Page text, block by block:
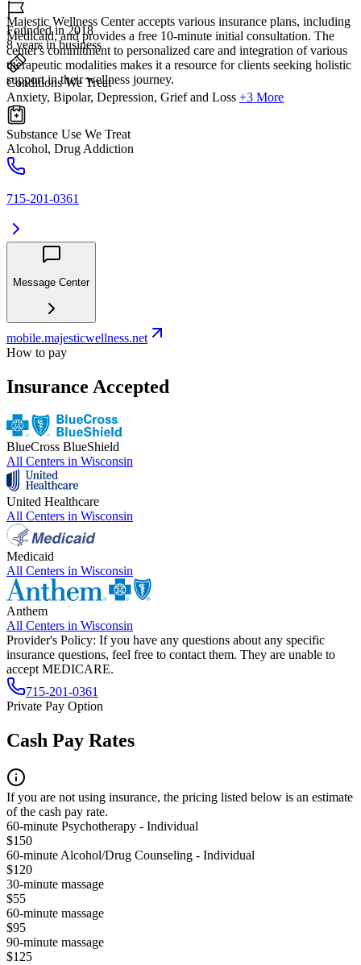
Majestic Wellness Center accepts various insurance plans, including
Medicaid, and provides a free 10-minute initial consultation. The
center's commitment to personalized care and integration of various
therapeutic modalities makes it a resource for clients seeking holistic
support in their wellness journey.
Founded in 2018
8 years in business
Conditions We Treat
Anxiety, Bipolar, Depression, Grief and Loss +3 More
Substance Use We Treat
Alcohol, Drug Addiction
715-201-0361
Message Center
mobile.majesticwellness.net
How to pay
Insurance Accepted
BlueCross BlueShield
All Centers in Wisconsin
United Healthcare
All Centers in Wisconsin
Medicaid
All Centers in Wisconsin
Anthem
All Centers in Wisconsin
Provider's Policy: If you have any questions about any specific
insurance questions, feel free to contact them. They are unable to
accept MEDICARE.
715-201-0361
Private Pay Option
Cash Pay Rates
If you are not using insurance, the pricing listed below is an estimate
of the cash pay rate.
60-minute Psychotherapy - Individual
$150
60-minute Alcohol/Drug Counseling - Individual
$120
30-minute massage
$55
60-minute massage
$95
90-minute massage
$125